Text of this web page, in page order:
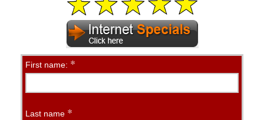
Contact
Online
First name: *
Last name *